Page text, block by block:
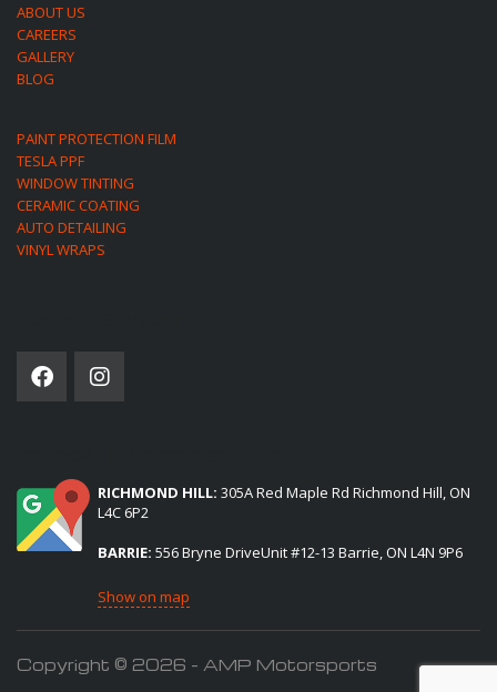
ABOUT US
CAREERS
GALLERY
BLOG
PAINT PROTECTION FILM
TESLA PPF
WINDOW TINTING
CERAMIC COATING
AUTO DETAILING
VINYL WRAPS
RICHMOND HILL: 305A Red Maple Rd Richmond Hill, ON
L4C 6P2
BARRIE: 556 Bryne DriveUnit #12-13 Barrie, ON L4N 9P6
Show on map
Copyright © 2026 - AMP Motorsports